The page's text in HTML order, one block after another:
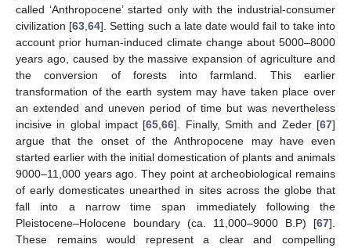
called ‘Anthropocene’ started only with the industrial-consumer
civilization [63 ,64]. Setting such a late date would fail to take into
account prior human-induced climate change about 5000–8000
years ago, caused by the massive expansion of agriculture and
the conversion of forests into farmland. This earlier
transformation of the earth system may have taken place over
an extended and uneven period of time but was nevertheless
incisive in global impact [65 ,66]. Finally, Smith and Zeder [67]
argue that the onset of the Anthropocene may have even
started earlier with the initial domestication of plants and animals
9000–11,000 years ago. They point at archeobiological remains
of early domesticates unearthed in sites across the globe that
fall into a narrow time span immediately following the
Pleistocene–Holocene boundary (ca. 11,000–9000 B.P) [67].
These remains would represent a clear and compelling